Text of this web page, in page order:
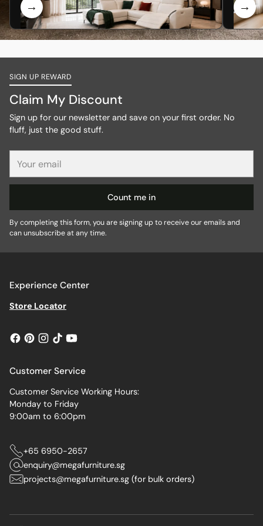
SIGN UP REWARD
Claim My Discount
Sign up for our newsletter and save on your first order. No
fluff, just the good stuff.
email
Count me in
By completing this form, you are signing up to receive our emails and
can unsubscribe at any time.
Experience Center
Store Locator
Customer Service
Customer Service Working Hours:
Monday to Friday
9:00am to 6:00pm
+65 6950-2657
enquiry@megafurniture.sg
projects@megafurniture.sg (for bulk orders)